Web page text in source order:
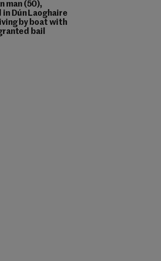
man (50),
Dún Laoghaire
by boat with
bail